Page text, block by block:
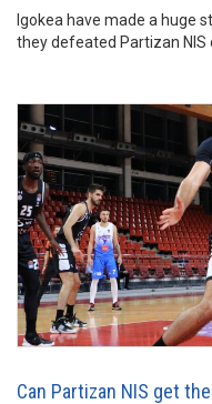
Igokea have made a huge
they defeated Partizan NIS
Can Partizan NIS get